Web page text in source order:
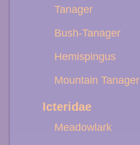
Tanager
Bush-Tanager
Hemispingus
Mountain Tanager
Icteridae
Meadowlark